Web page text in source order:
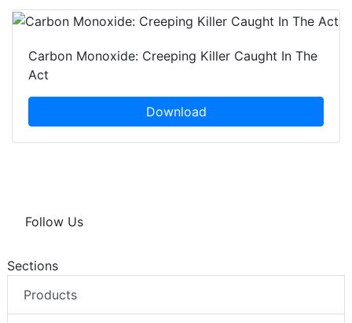
Carbon Monoxide: Creeping Killer Caught In The
Act
Download
Follow Us
Sections
Products